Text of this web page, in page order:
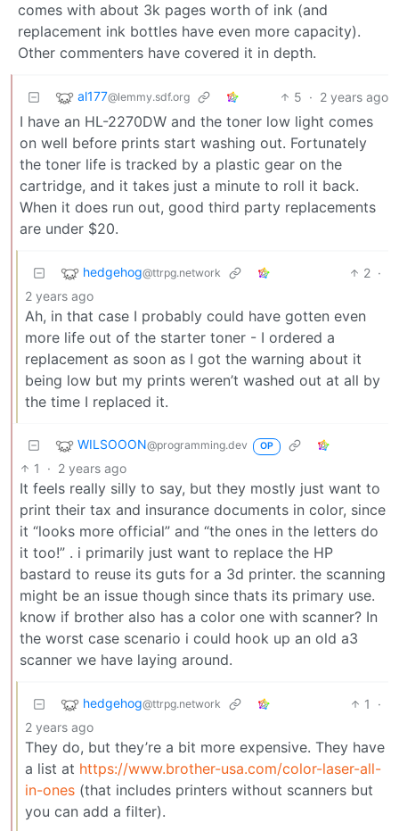
comes with about 3k pages worth of ink (and
replacement ink bottles have even more capacity).
Other commenters have covered it in depth.
al177@lemmy.sdf.org 5 · 2 years ago
I have an HL-2270DW and the toner low light comes
on well before prints start washing out. Fortunately
the toner life is tracked by a plastic gear on the
cartridge, and it takes just a minute to roll it back.
When it does run out, good third party replacements
are under $20.
hedgehog@ttrpg.network 2 ·
2 years ago
Ah, in that case I probably could have gotten even
more life out of the starter toner - I ordered a
replacement as soon as I got the warning about it
being low but my prints weren’t washed out at all by
the time I replaced it.
WILSOOON@programming.dev OP
1 · 2 years ago
It feels really silly to say, but they mostly just want to
print their tax and insurance documents in color, since
it “looks more official” and “the ones in the letters do
it too!” . i primarily just want to replace the HP
bastard to reuse its guts for a 3d printer. the scanning
might be an issue though since thats its primary use.
know if brother also has a color one with scanner? In
the worst case scenario i could hook up an old a3
scanner we have laying around.
hedgehog@ttrpg.network 1
·
2 years ago
They do, but they’re a bit more expensive. They have
a list at https://www.brother-usa.com/color-laser-all-
in-ones (that includes printers without scanners but
you can add a filter).